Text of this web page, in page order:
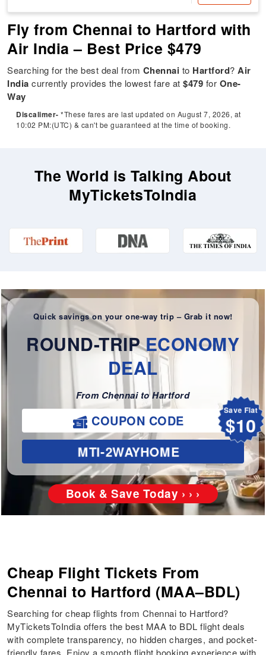
Fly from Chennai to Hartford with
Air India – Best Price $479
Searching for the best deal from Chennai to Hartford?Air
India currently provides the lowest fare at$479 for One-
Way
Discalimer- *These fares are last updated on August 7, 2026, at
10:02 PM:(UTC) & can't be guaranteed at the time of booking.
The World is Talking About
MyTicketsToIndia
Quick savings on your one-way trip – Grab it now!
ROUND-TRIPECONOMY
DEAL
From Chennai to Hartford
Save Flat
$10
COUPON CODE
MTI-2WAYHOME
Book & Save Today › › ›
Cheap Flight Tickets From
Chennai to Hartford (MAA–BDL)
Searching for cheap flights from Chennai to Hartford?
MyTicketsToIndia offers the best MAA to BDL flight deals
with complete transparency, no hidden charges, and pocket-